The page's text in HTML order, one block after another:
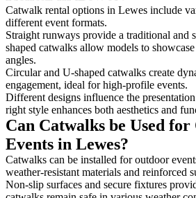
Catwalk rental options in Lewes include
different event formats.
Straight runways provide a traditional and
shaped catwalks allow models to
angles.
Circular and U-shaped catwalks create
engagement, ideal for high-profile events.
Different designs influence the
right style enhances both aesthetics and
Can Catwalks be Used
Events in Lewes?
Catwalks can be installed for outdoor
weather-resistant materials and reinforced
Non-slip surfaces and secure fixtures